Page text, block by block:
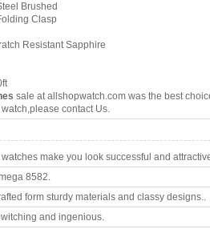
Brushed
Clasp
Resistant Sapphire
sale at allshopwatch.com was the best
contact Us.
make you look successful and
8582.
form sturdy materials and classy designs..
and ingenious.